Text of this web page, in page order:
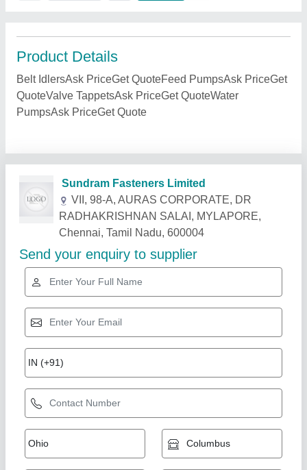
Product Details
Belt IdlersAsk PriceGet QuoteFeed PumpsAsk PriceGet
QuoteValve TappetsAsk PriceGet QuoteWater
PumpsAsk PriceGet Quote
Related Products Show More
Components Kitting